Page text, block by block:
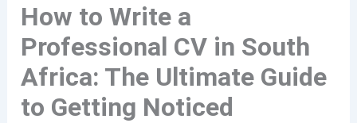
How to Write a
Professional CV in South
Africa: The Ultimate Guide
to Getting Noticed